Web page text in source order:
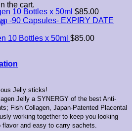
the cart.
10 Bottles x 50ml $85.00
-90 Capsules- EXPIRY DATE
10 Bottles x 50ml $85.00
Jelly sticks!
Jelly a SYNERGY of the best Anti-
Fish Collagen, Japan-Patented Placental
working together to keep you looking
flavor and easy to carry sachets.